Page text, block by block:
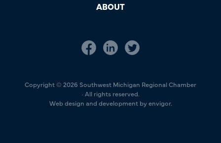
ABOUT
Copyright © 2026 Southwest Michigan Regional Chamber
· All rights reserved.
Web design and development by envigor.